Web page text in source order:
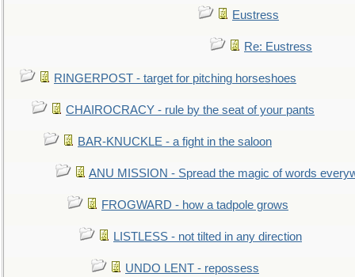
Eustress
Re: Eustress
RINGERPOST - target for pitching horseshoes
CHAIROCRACY - rule by the seat of your pants
BAR-KNUCKLE - a fight in the saloon
ANU MISSION - Spread the magic of words
FROGWARD - how a tadpole grows
LISTLESS - not tilted in any direction
UNDO LENT - repossess